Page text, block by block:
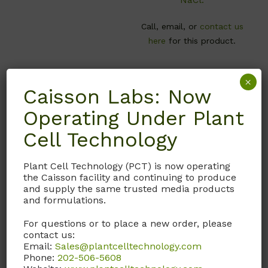
Call, email, or contact us
here for this product.
MVL01
MS Vitamin Mixture
1000X
Murashige & Skoog
Penicillin-
Streptomycin Solution
Caisson Labs: Now
Operating Under Plant
Cell Technology
Plant Cell Technology (PCT) is now operating
the Caisson facility and continuing to produce
and supply the same trusted media products
and formulations.
For questions or to place a new order, please
contact us:
Email:Sales@plantcelltechnology.com
Phone:202-506-5608
×